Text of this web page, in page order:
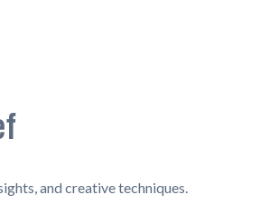
and creative techniques.